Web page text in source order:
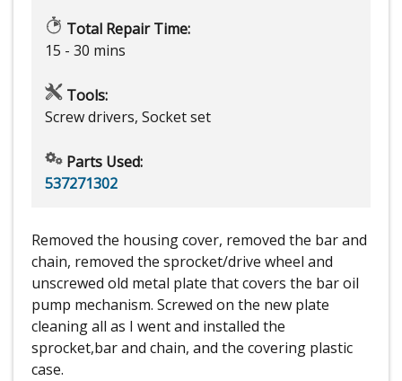
Total Repair Time:
15 - 30 mins
Tools:
Screw drivers, Socket set
Parts Used:
537271302
Removed the housing cover, removed the bar and
chain, removed the sprocket/drive wheel and
unscrewed old metal plate that covers the bar oil
pump mechanism. Screwed on the new plate
cleaning all as I went and installed the
sprocket,bar and chain, and the covering plastic
case.